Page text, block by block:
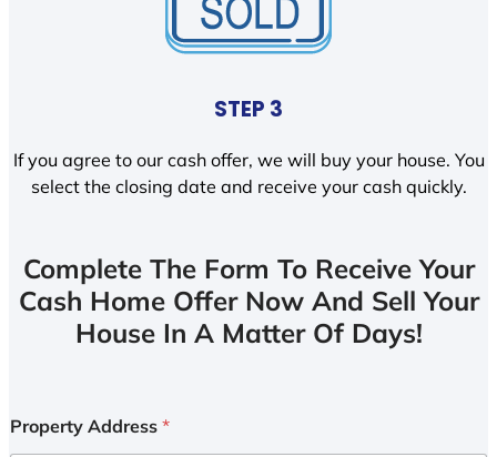
STEP 3
If you agree to our cash offer, we will buy your house. You
select the closing date and receive your cash quickly.
Complete The Form To Receive Your
Cash Home Offer Now And Sell Your
House In A Matter Of Days!
Property Address *